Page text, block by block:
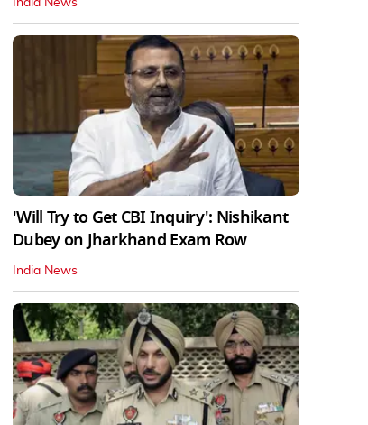
'Will Try to Get CBI Inquiry': Nishikant
Dubey on Jharkhand Exam Row
India News